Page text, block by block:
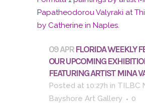
09 APR FLORIDA WEEKLY
OUR UPCOMING
FEATURING ARTIST MINA
Posted at 10:27h in TILBC
Bayshore Art Gallery
0